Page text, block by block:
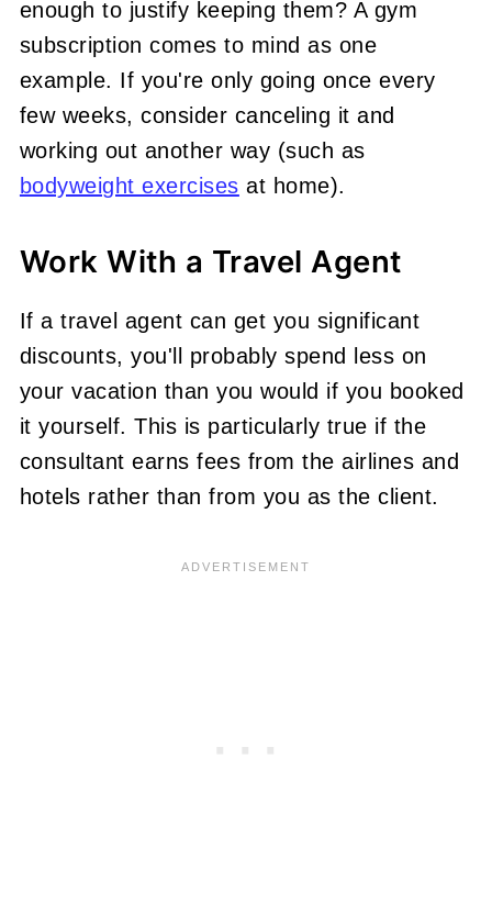
enough to justify keeping them? A gym
subscription comes to mind as one
example. If you're only going once every
few weeks, consider canceling it and
working out another way (such as
bodyweight exercises at home).
Work With a Travel Agent
If a travel agent can get you significant
discounts, you'll probably spend less on
your vacation than you would if you booked
it yourself. This is particularly true if the
consultant earns fees from the airlines and
hotels rather than from you as the client.